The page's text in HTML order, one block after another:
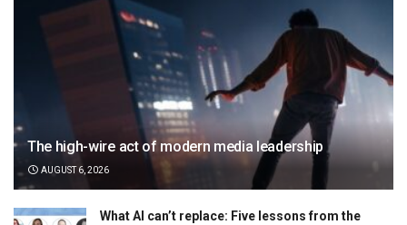
The high-wire act of modern media leadership
AUGUST 6, 2026
What AI can’t replace: Five lessons from the